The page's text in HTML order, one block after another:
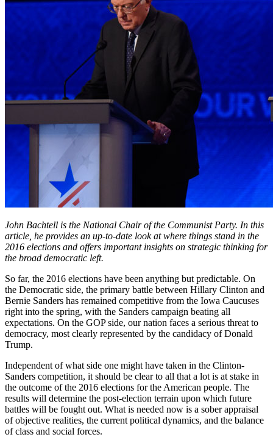
John Bachtell is the National Chair of the Communist Party. In this
article, he provides an up-to-date look at where things stand in the
2016 elections and offers important insights on strategic thinking for
the broad democratic left.
So far, the 2016 elections have been anything but predictable. On
the Democratic side, the primary battle between Hillary Clinton and
Bernie Sanders has remained competitive from the Iowa Caucuses
right into the spring, with the Sanders campaign beating all
expectations. On the GOP side, our nation faces a serious threat to
democracy, most clearly represented by the candidacy of Donald
Trump.
Independent of what side one might have taken in the Clinton-
Sanders competition, it should be clear to all that a lot is at stake in
the outcome of the 2016 elections for the American people. The
results will determine the post-election terrain upon which future
battles will be fought out. What is needed now is a sober appraisal
of objective realities, the current political dynamics, and the balance
of class and social forces.